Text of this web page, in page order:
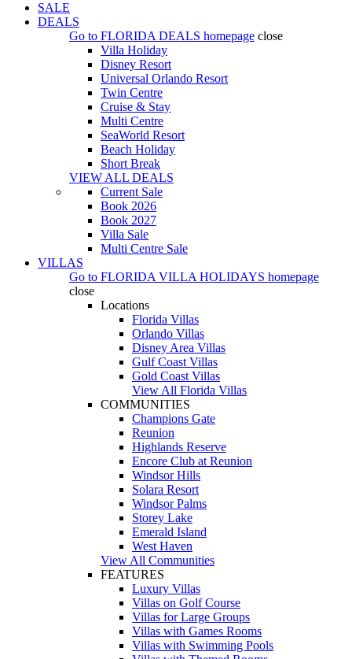
SALE
DEALS
Go to FLORIDA DEALS homepage close
Villa Holiday
Disney Resort
Universal Orlando Resort
Twin Centre
Cruise & Stay
Multi Centre
SeaWorld Resort
Beach Holiday
Short Break
VIEW ALL DEALS
Current Sale
Book 2026
Book 2027
Villa Sale
Multi Centre Sale
VILLAS
Go to FLORIDA VILLA HOLIDAYS homepage
close
Locations
Florida Villas
Orlando Villas
Disney Area Villas
Gulf Coast Villas
Gold Coast Villas
View All Florida Villas
COMMUNITIES
Champions Gate
Reunion
Highlands Reserve
Encore Club at Reunion
Windsor Hills
Solara Resort
Windsor Palms
Storey Lake
Emerald Island
West Haven
View All Communities
FEATURES
Luxury Villas
Villas on Golf Course
Villas for Large Groups
Villas with Games Rooms
Villas with Swimming Pools